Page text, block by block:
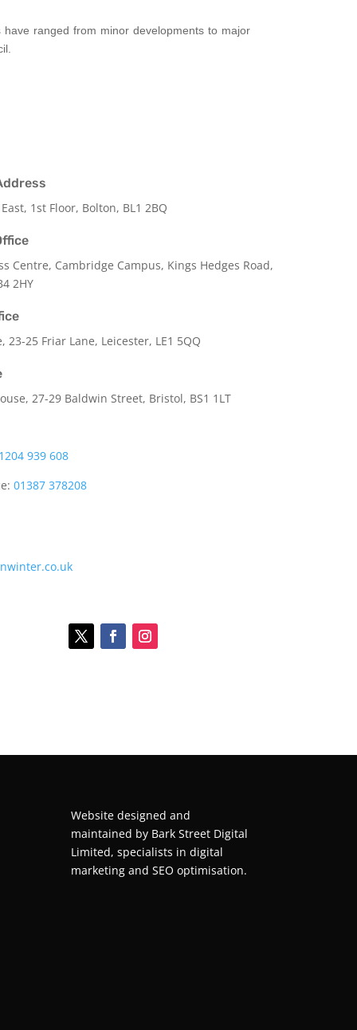
ranged from minor developments to major
1st Floor, Bolton, BL1 2BQ
Centre, Cambridge Campus, Kings Hedges Road,
2HY
23-25 Friar Lane, Leicester, LE1 5QQ
27-29 Baldwin Street, Bristol, BS1 1LT
939 608
01387 378208
Website designed and
maintained by Bark Street Digital
Limited, specialists in digital
marketing and SEO optimisation.